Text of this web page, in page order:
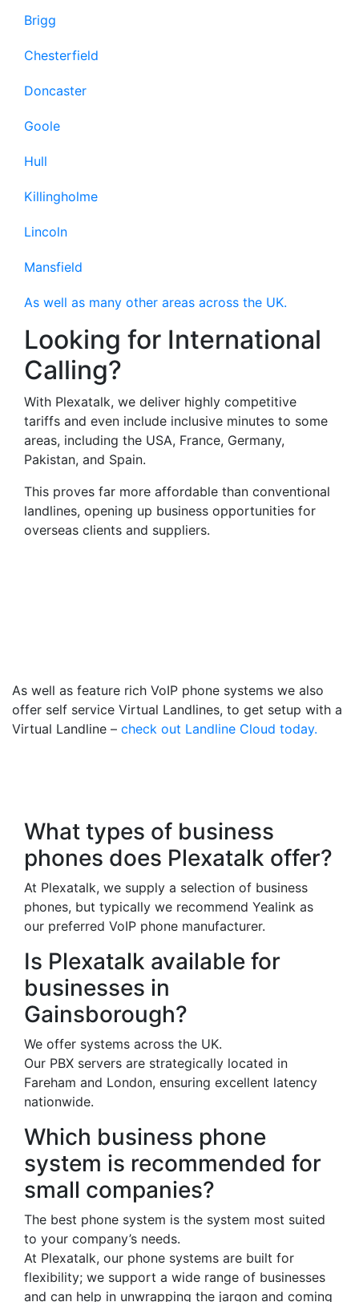
Brigg
Chesterfield
Doncaster
Goole
Hull
Killingholme
Lincoln
Mansfield
As well as many other areas across the UK.
Looking for International
Calling?
With Plexatalk, we deliver highly competitive
tariffs and even include inclusive minutes to some
areas, including the USA, France, Germany,
Pakistan, and Spain.
This proves far more affordable than conventional
landlines, opening up business opportunities for
overseas clients and suppliers.
As well as feature rich VoIP phone systems we also
offer self service Virtual Landlines, to get setup with a
Virtual Landline – check out Landline Cloud today.
What types of business
phones does Plexatalk offer?
At Plexatalk, we supply a selection of business
phones, but typically we recommend Yealink as
our preferred VoIP phone manufacturer.
Is Plexatalk available for
businesses in
Gainsborough?
We offer systems across the UK.
Our PBX servers are strategically located in
Fareham and London, ensuring excellent latency
nationwide.
Which business phone
system is recommended for
small companies?
The best phone system is the system most suited
to your company’s needs.
At Plexatalk, our phone systems are built for
flexibility; we support a wide range of businesses
and can help in unwrapping the jargon and coming